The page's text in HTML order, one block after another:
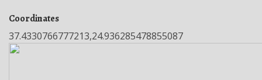
Coordinates
37.4330766777213,24.936285478855087